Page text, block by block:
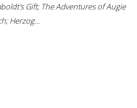
Gift; The Adventures of Augie
Herzog...